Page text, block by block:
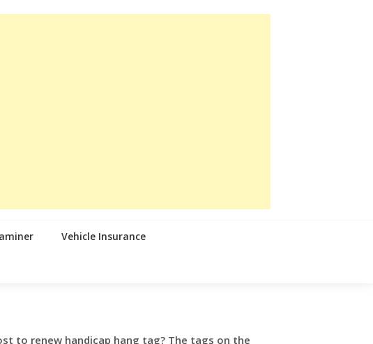
Vehicle Insurance
to renew handicap hang tag? The tags on the